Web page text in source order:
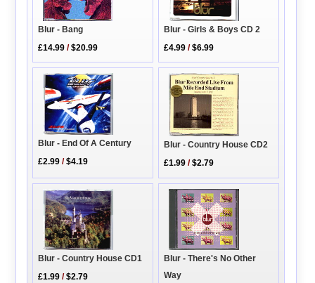
Blur - Bang
£14.99 /$20.99
Blur - Girls & Boys CD 2
£4.99 /$6.99
Blur - End Of A Century
£2.99 /$4.19
Blur - Country House CD2
£1.99 /$2.79
Blur - Country House CD1
£1.99 /$2.79
Blur - There's No Other
Way